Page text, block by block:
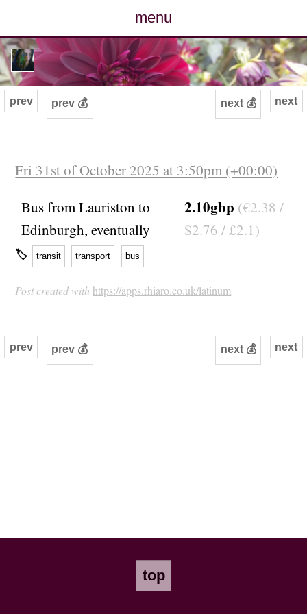
menu
posts
photos
archive
contact
next
prev prev 💰 next 💰
Fri 31st of October 2025 at 3:50pm (+00:00)
Bus from Lauriston to
Edinburgh, eventually
2.10gbp (€2.38 /
$2.76 / £2.1)
🏷 transit transport bus
Post created with https://apps.rhiaro.co.uk/latinum
next
prev prev 💰 next 💰
top